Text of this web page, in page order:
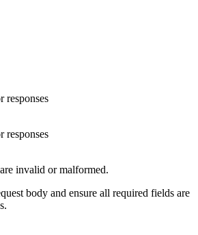
responses
responses
invalid or malformed.
body and ensure all required fields are